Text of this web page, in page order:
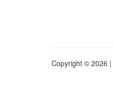
Copyright © 2026 |